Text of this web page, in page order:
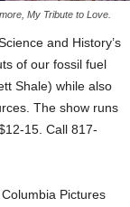
My Tribute to Love.
and History’s
of our fossil fuel
Shale) while also
The show runs
15. Call 817-
Pictures